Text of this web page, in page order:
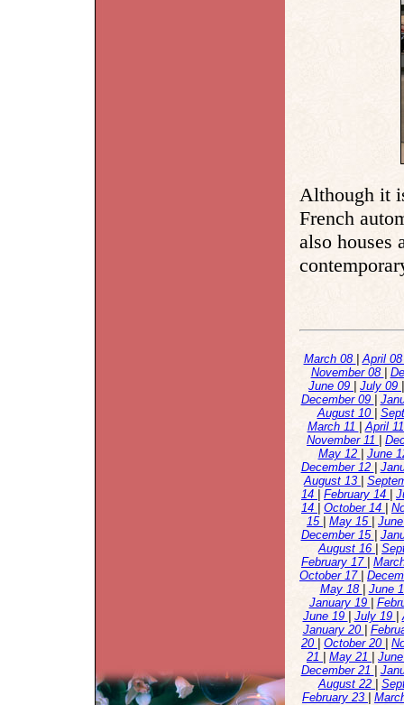
Although it
French
also houses
March 08
April
November 08
June 09
July 09
December 09
August 10
March 11
April
November 11
May 12
June
December 12
August 13
14
February 14
14
October 14
15
May 15
December 15
August 16
February 17
October 17
May 18
June
January 19
June 19
July 19
January 20
20
October 20
21
May 21
December 21
August 22
February 23